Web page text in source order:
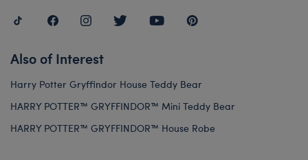
Also of Interest
Harry Potter Gryffindor House Teddy Bear
HARRY POTTER™ GRYFFINDOR™ Mini Teddy Bear
HARRY POTTER™ GRYFFINDOR™ House Robe